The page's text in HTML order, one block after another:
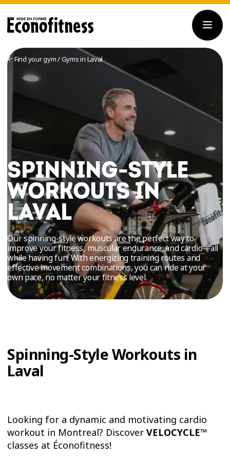
TRIAL
WORKOUT
Find your gym/Gyms in Laval
SPINNING-STYLE
WORKOUTS IN
LAVAL
Our spinning-style workouts are the perfect way to
improve your fitness, muscular endurance, and cardio—all
while having fun! With energizing training routes and
effective movement combinations, you can ride at your
own pace, no matter your fitness level.
Spinning-Style Workouts in
Laval
Looking for a dynamic and motivating cardio
workout in Montreal? DiscoverVELOCYCLE™
classes at Éconofitness!